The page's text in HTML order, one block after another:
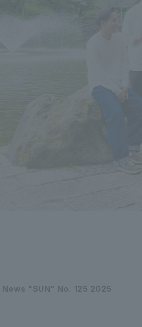
"SUN" No. 125 2025